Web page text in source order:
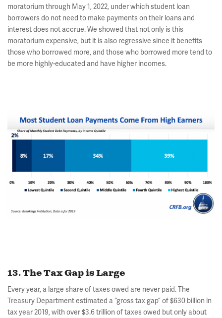
moratorium through May 1, 2022, under which student loan
borrowers do not need to make payments on their loans and
interest does not accrue. We showed that not only is this
moratorium expensive, but it is also regressive since it benefits
those who borrowed more, and those who borrowed more tend to
be more highly-educated and have higher incomes.
13. The Tax Gap is Large
Every year, a large share of taxes owed are never paid. The
Treasury Department estimated a “gross tax gap” of $630 billion in
tax year 2019, with over $3.6 trillion of taxes owed but only about